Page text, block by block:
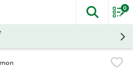
The
0